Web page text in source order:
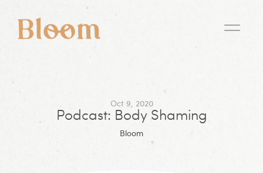
Oct 9, 2020
Podcast: Body Shaming
Bloom